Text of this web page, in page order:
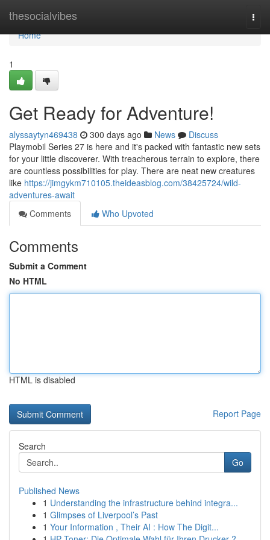
thesocialvibes
Home
Home
1
Get Ready for Adventure!
alyssaytyn469438 300 days ago News
Discuss
Playmobil Series 27 is here and it's packed with fantastic new sets
for your little discoverer. With treacherous terrain to explore, there
are countless possibilities for play. There are neat new creatures
like https://jimgykm710105.theideasblog.com/38425724/wild-
adventures-await
Comments
Who Upvoted
Comments
Submit a Comment
No HTML
HTML is disabled
Report Page
Search
Go
Published News
1 Understanding the infrastructure behind integra...
1 Glimpses of Liverpool’s Past
1 Your Information , Their AI : How The Digit...